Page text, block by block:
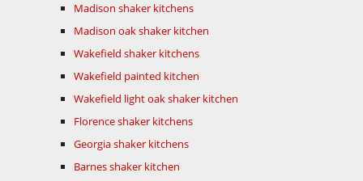
Madison shaker kitchens
Madison oak shaker kitchen
Wakefield shaker kitchens
Wakefield painted kitchen
Wakefield light oak shaker kitchen
Florence shaker kitchens
Georgia shaker kitchens
Barnes shaker kitchen